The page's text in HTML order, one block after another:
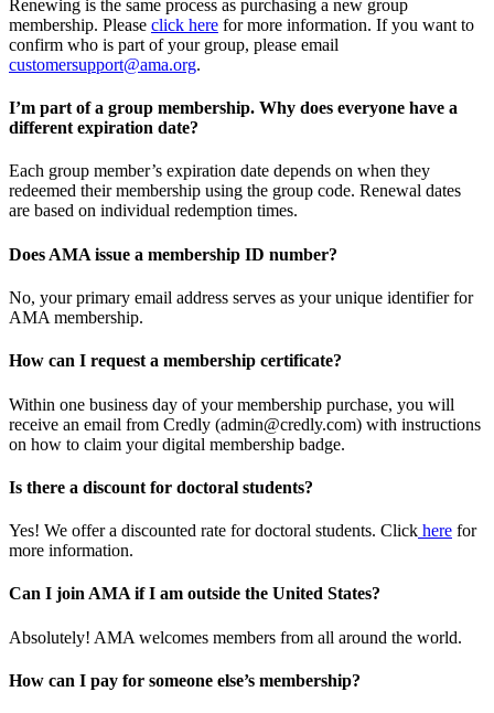
Renewing is the same process as purchasing a new group
membership. Please click here for more information. If you want to
confirm who is part of your group, please email
customersupport@ama.org.
I’m part of a group membership. Why does everyone have a
different expiration date?
Each group member’s expiration date depends on when they
redeemed their membership using the group code. Renewal dates
are based on individual redemption times.
Does AMA issue a membership ID number?
No, your primary email address serves as your unique identifier for
AMA membership.
How can I request a membership certificate?
Within one business day of your membership purchase, you will
receive an email from Credly (admin@credly.com) with instructions
on how to claim your digital membership badge.
Is there a discount for doctoral students?
Yes! We offer a discounted rate for doctoral students. Click here for
more information.
Can I join AMA if I am outside the United States?
Absolutely! AMA welcomes members from all around the world.
How can I pay for someone else’s membership?